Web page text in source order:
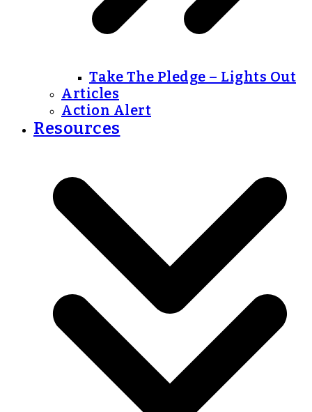
Take The Pledge – Lights Out
Articles
Action Alert
Resources